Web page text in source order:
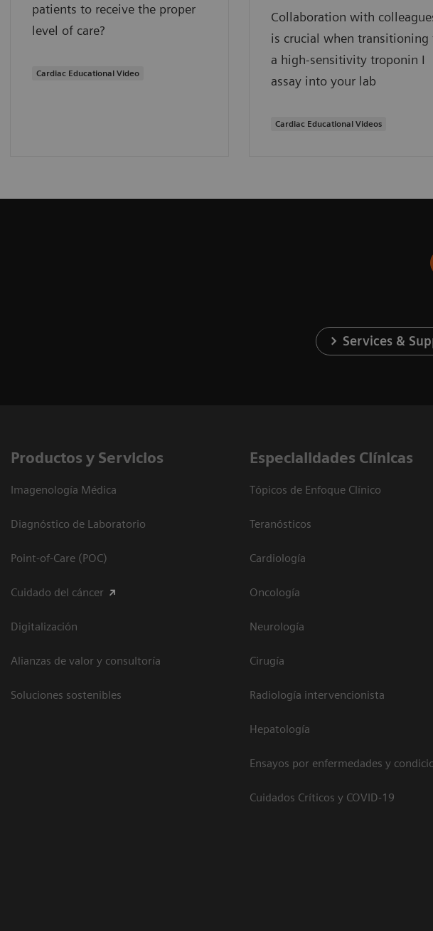
patients to receive the proper
level of care?
Cardiac Educational Video
Collaboration with
is crucial when transitioning
a high-sensitivity troponin I
assay into your lab
Cardiac Educational Videos
Services &
Productos y Servicios
Imagenología Médica
Diagnóstico de Laboratorio
Point-of-Care (POC)
Cuidado del cáncer
Digitalización
Alianzas de valor y consultoría
Soluciones sostenibles
Especialidades Clínicas
Tópicos de Enfoque Clínico
Teranósticos
Cardiología
Oncología
Neurología
Cirugía
Radiología intervencionista
Hepatología
Ensayos por enfermedades y
Cuidados Críticos y COVID-19